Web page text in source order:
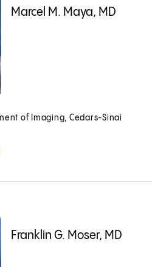
Marcel M. Maya, MD
of Imaging, Cedars-Sinai
Franklin G. Moser, MD